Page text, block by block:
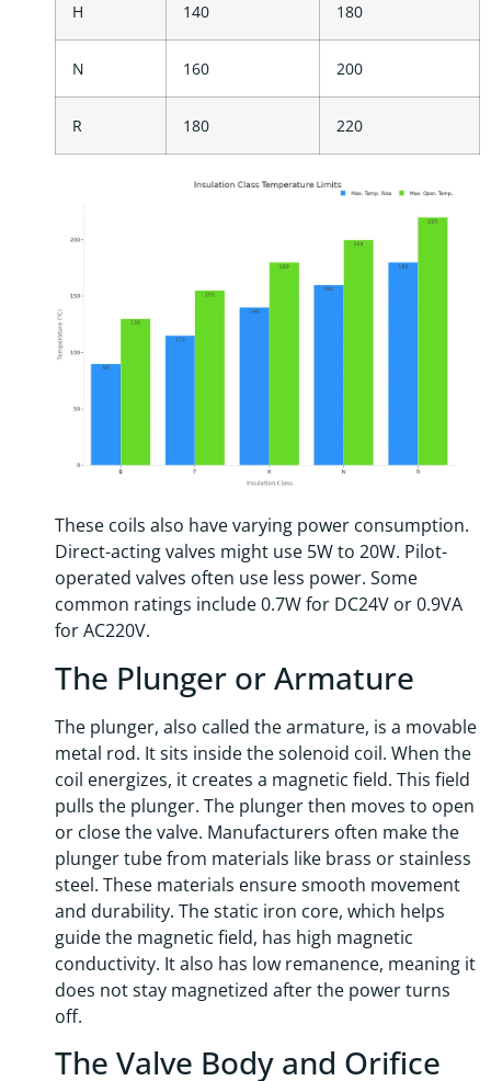
H 140 180
N 160 200
R 180 220
These coils also have varying power consumption.
Direct-acting valves might use 5W to 20W. Pilot-
operated valves often use less power. Some
common ratings include 0.7W for DC24V or 0.9VA
for AC220V.
The Plunger or Armature
The plunger, also called the armature, is a movable
metal rod. It sits inside the solenoid coil. When the
coil energizes, it creates a magnetic field. This field
pulls the plunger. The plunger then moves to open
or close the valve. Manufacturers often make the
plunger tube from materials like brass or stainless
steel. These materials ensure smooth movement
and durability. The static iron core, which helps
guide the magnetic field, has high magnetic
conductivity. It also has low remanence, meaning it
does not stay magnetized after the power turns
off.
The Valve Body and Orifice